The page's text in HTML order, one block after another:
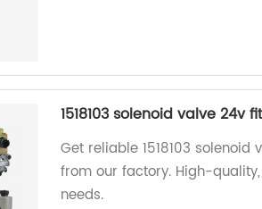
1518103 solenoid valve 24v
Get reliable 1518103
from our factory. High-
needs.